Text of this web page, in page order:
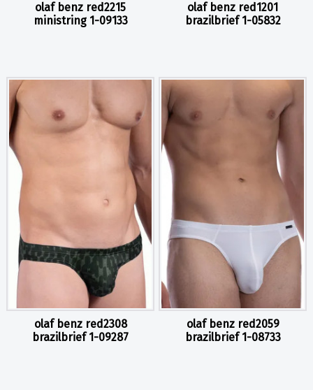
olaf benz red2215
ministring 1-09133
olaf benz red1201
brazilbrief 1-05832
olaf benz red2308
brazilbrief 1-09287
olaf benz red2059
brazilbrief 1-08733